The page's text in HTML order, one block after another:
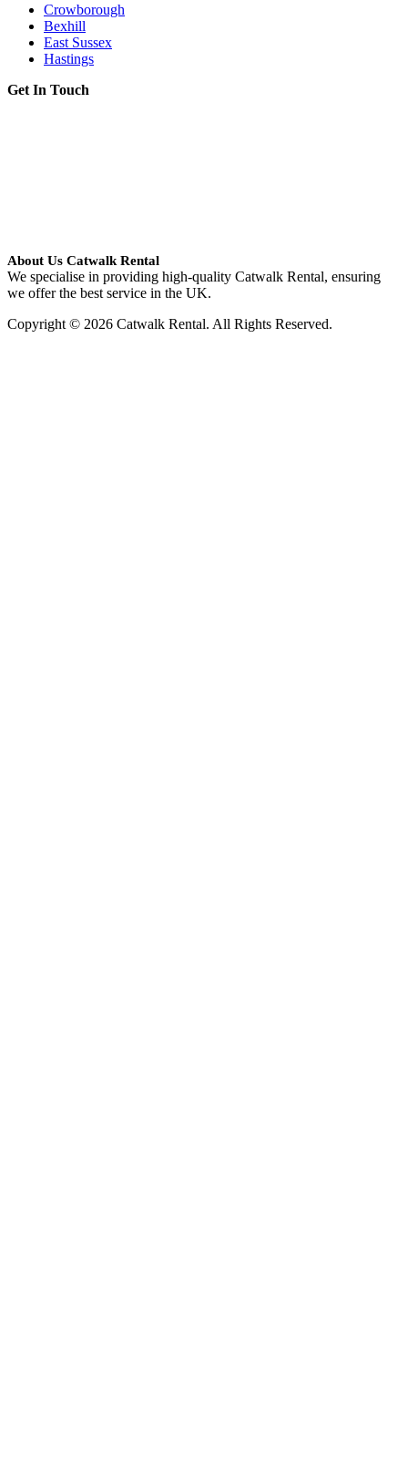
Crowborough
Bexhill
East Sussex
Hastings
Get In Touch
About Us Catwalk Rental
We specialise in providing high-quality Catwalk Rental, ensuring
we offer the best service in the UK.
Copyright © 2026 Catwalk Rental. All Rights Reserved.